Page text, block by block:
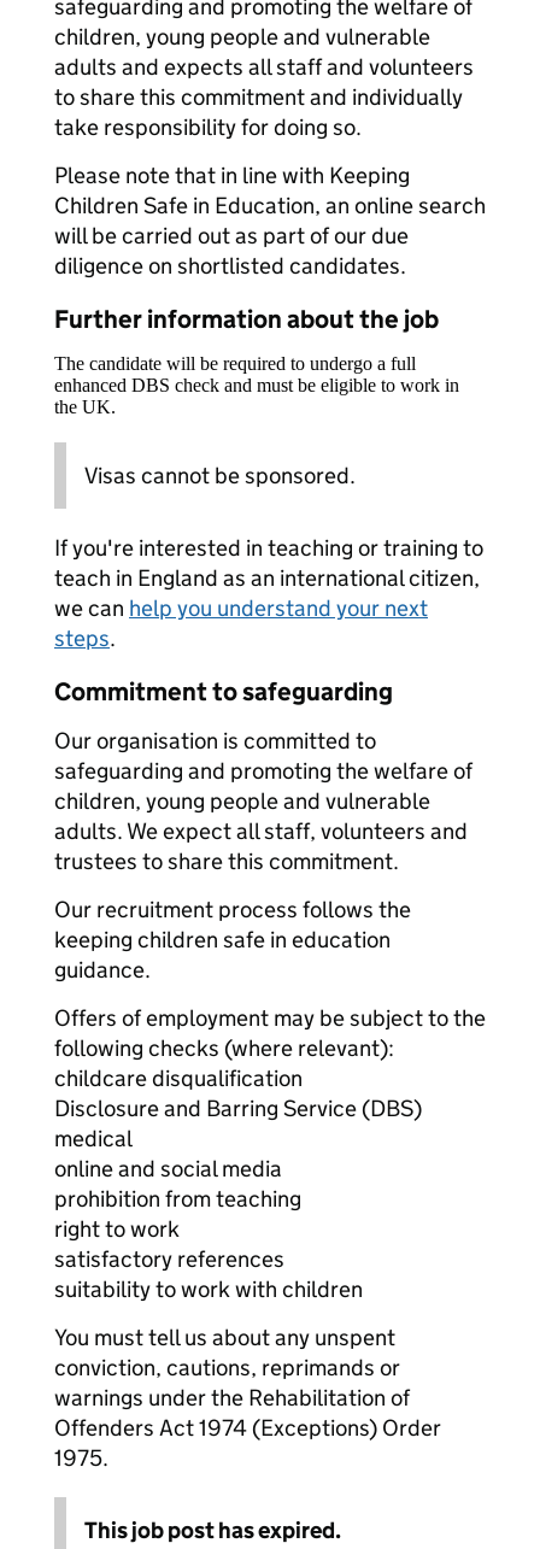
safeguarding and promoting the welfare of
children, young people and vulnerable
adults and expects all staff and volunteers
to share this commitment and individually
take responsibility for doing so.
Please note that in line with Keeping
Children Safe in Education, an online search
will be carried out as part of our due
diligence on shortlisted candidates.
Further information about the job
The candidate will be required to undergo a full
enhanced DBS check and must be eligible to work in
the UK.
Visas cannot be sponsored.
If you're interested in teaching or training to
teach in England as an international citizen,
we can help you understand your next
steps.
Commitment to safeguarding
Our organisation is committed to
safeguarding and promoting the welfare of
children, young people and vulnerable
adults. We expect all staff, volunteers and
trustees to share this commitment.
Our recruitment process follows the
keeping children safe in education
guidance.
Offers of employment may be subject to the
following checks (where relevant):
childcare disqualification
Disclosure and Barring Service (DBS)
medical
online and social media
prohibition from teaching
right to work
satisfactory references
suitability to work with children
You must tell us about any unspent
conviction, cautions, reprimands or
warnings under the Rehabilitation of
Offenders Act 1974 (Exceptions) Order
1975.
This job post has expired.